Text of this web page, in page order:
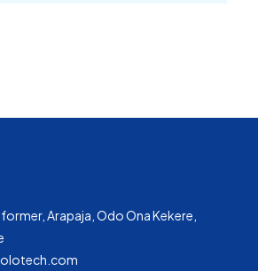
Arapaja, Odo Ona Kekere,